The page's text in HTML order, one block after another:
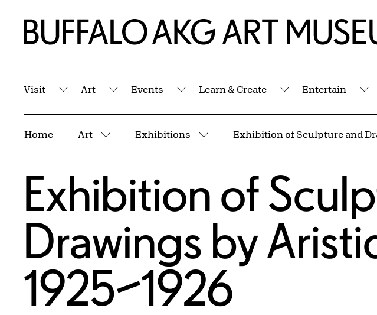
Home | Buffalo AKG Art Museum
Visit
Submenu
Art
Submenu
Events
Submenu
Learn & Create
Submenu
Entertain
Home Art
More pages
Exhibitions
More pages
Exhibition of
Drawings by
1925–1926